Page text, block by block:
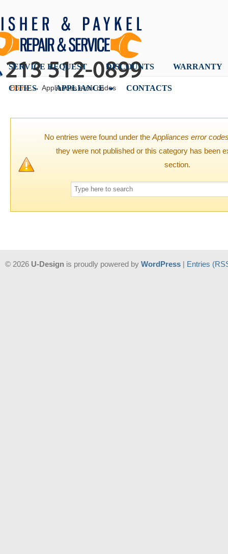
SERVICE REQUEST DISCOUNTS WARRANTY
CITIES APPLIANCE CONTACTS
Home→ Appliances error codes
No entries were found under the Appliances error
they were not published or this category has been
section.
© 2026 U-Design is proudly powered by WordPress | Entries